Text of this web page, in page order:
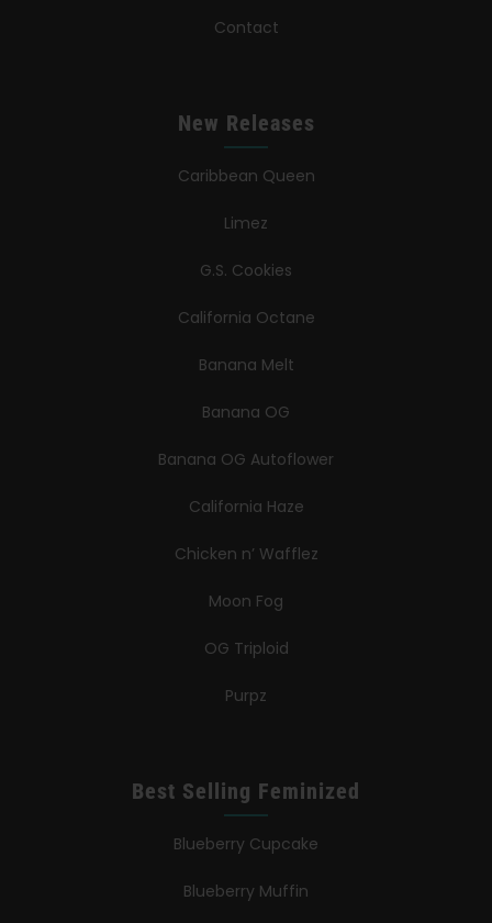
Contact
New Releases
Caribbean Queen
Limez
G.S. Cookies
California Octane
Banana Melt
Banana OG
Banana OG Autoflower
California Haze
Chicken n’ Wafflez
Moon Fog
OG Triploid
Purpz
Best Selling Feminized
Blueberry Cupcake
Blueberry Muffin